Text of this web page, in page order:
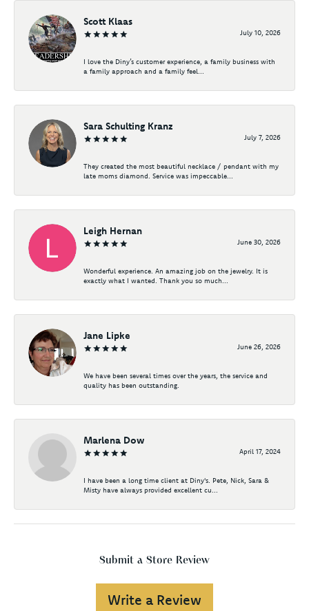
Scott Klaas
July 10, 2026
I love the Diny’s customer experience, a family business with
a family approach and a family feel...
Sara Schulting Kranz
July 7, 2026
They created the most beautiful necklace / pendant with my
late moms diamond. Service was impeccable...
Leigh Hernan
June 30, 2026
Wonderful experience. An amazing job on the jewelry. It is
exactly what I wanted. Thank you so much...
Jane Lipke
June 26, 2026
We have been several times over the years, the service and
quality has been outstanding.
Marlena Dow
April 17, 2024
I have been a long time client at Diny's. Pete, Nick, Sara &
Misty have always provided excellent cu...
Submit a Store Review
Write a Review